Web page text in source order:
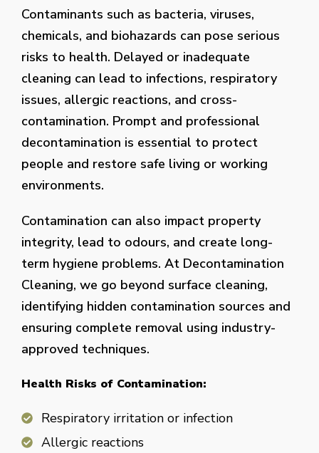
Contaminants such as bacteria, viruses,
chemicals, and biohazards can pose serious
risks to health. Delayed or inadequate
cleaning can lead to infections, respiratory
issues, allergic reactions, and cross-
contamination. Prompt and professional
decontamination is essential to protect
people and restore safe living or working
environments.
Contamination can also impact property
integrity, lead to odours, and create long-
term hygiene problems. At Decontamination
Cleaning, we go beyond surface cleaning,
identifying hidden contamination sources and
ensuring complete removal using industry-
approved techniques.
Health Risks of Contamination:
Respiratory irritation or infection
Allergic reactions